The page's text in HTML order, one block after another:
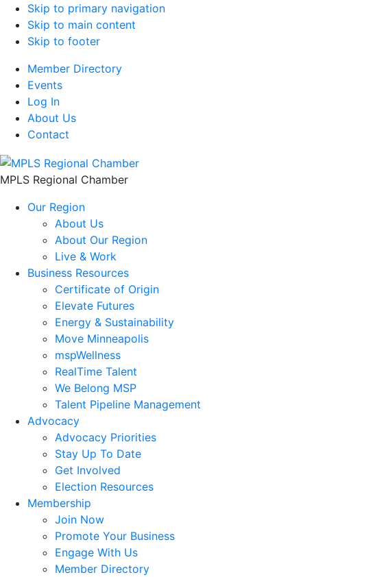
Skip to primary navigation
Skip to main content
Skip to footer
Member Directory
Events
Log In
About Us
Contact
MPLS Regional Chamber
Our Region
About Us
About Our Region
Live & Work
Business Resources
Certificate of Origin
Elevate Futures
Energy & Sustainability
Move Minneapolis
mspWellness
RealTime Talent
We Belong MSP
Talent Pipeline Management
Advocacy
Advocacy Priorities
Stay Up To Date
Get Involved
Election Resources
Membership
Join Now
Promote Your Business
Engage With Us
Member Directory